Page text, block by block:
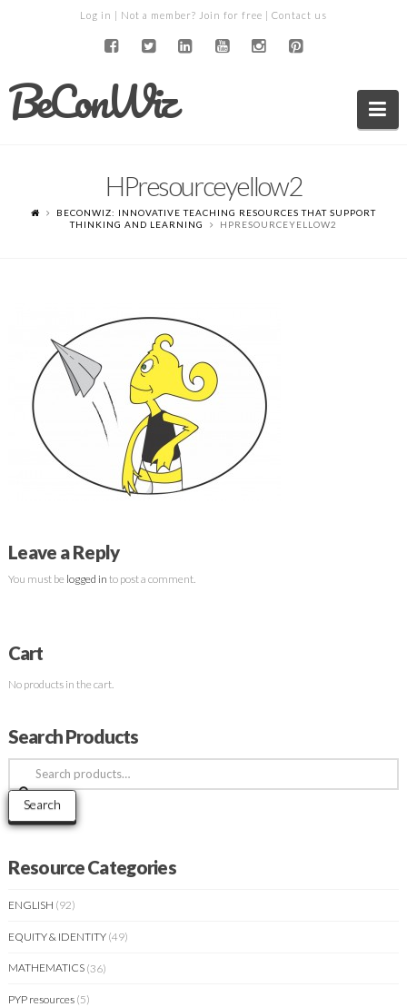
Log in | Not a member? Join for free | Contact us
BeConWiz
HPresourceyellow2
BECONWIZ: INNOVATIVE TEACHING RESOURCES THAT SUPPORT
THINKING AND LEARNING
HPRESOURCEYELLOW2
Leave a Reply
You must be logged in to post a comment.
Cart
No products in the cart.
Search Products
Search
for:
Search
Resource Categories
ENGLISH (92)
EQUITY & IDENTITY (49)
MATHEMATICS (36)
PYP resources (5)